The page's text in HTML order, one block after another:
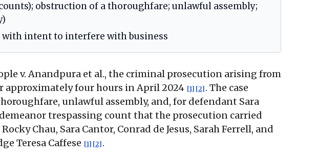
obstruction of a thoroughfare; unlawful assembly;
intent to interfere with business
v. Anandpura et al., the criminal prosecution arising from
approximately four hours in April 2024 [1] [2] . The case
unlawful assembly, and, for defendant Sara
trespassing count that the prosecution carried
Chau, Sara Cantor, Conrad de Jesus, Sarah Ferrell, and
Teresa Caffese [1] [2] .